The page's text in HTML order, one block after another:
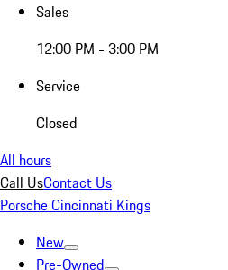
Sales
12:00 PM - 3:00 PM
Service
Closed
All hours
Call UsContact Us
Porsche Cincinnati Kings
New
Pre-Owned